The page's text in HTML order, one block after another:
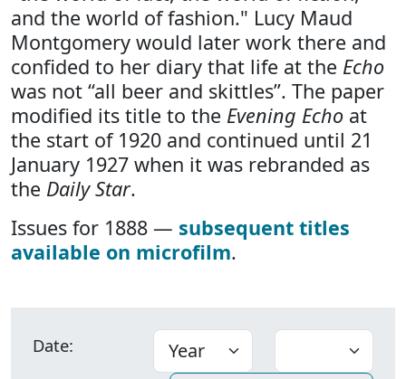
and the world of fashion." Lucy Maud
Montgomery would later work there and
confided to her diary that life at the Echo
was not “all beer and skittles”. The paper
modified its title to the Evening Echo at
the start of 1920 and continued until 21
January 1927 when it was rebranded as
the Daily Star.
Issues for 1888 — subsequent titles
available on microfilm.
Date: